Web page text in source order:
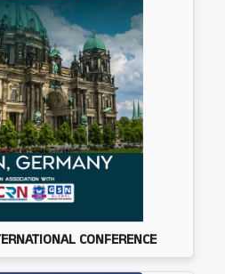
CONFERENCE